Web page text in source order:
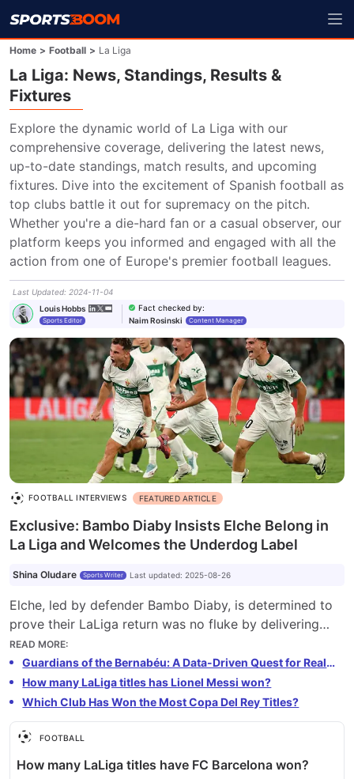
Home > Football > La Liga
La Liga: News, Standings, Results &
Fixtures
Explore the dynamic world of La Liga with our
comprehensive coverage, delivering the latest news,
up-to-date standings, match results, and upcoming
fixtures. Dive into the excitement of Spanish football as
top clubs battle it out for supremacy on the pitch.
Whether you're a die-hard fan or a casual observer, our
platform keeps you informed and engaged with all the
action from one of Europe's premier football leagues.
Last Updated: 2024-11-04
Louis Hobbs
Sports Editor
Fact checked by:
Naim Rosinski
Content Manager
FOOTBALL INTERVIEWS FEATURED ARTICLE
Exclusive: Bambo Diaby Insists Elche Belong in
La Liga and Welcomes the Underdog Label
Shina Oludare Sports Writer Last updated: 2025-08-26
Elche, led by defender Bambo Diaby, is determined to
prove their LaLiga return was no fluke by delivering
strong performances in the 2025-26 season. Despite
being labeled underdogs, the team remains motivated
to compete against top clubs like Barcelona and Real
Madrid. Their unbeaten start showcases their readiness
for the challenges ahead.
READ MORE:
Guardians of the Bernabéu: A Data-Driven Quest for Real Madrid's Greatest Ever Goalkeeper
How many LaLiga titles has Lionel Messi won?
Which Club Has Won the Most Copa Del Rey Titles?
FOOTBALL
How many LaLiga titles have FC Barcelona won?